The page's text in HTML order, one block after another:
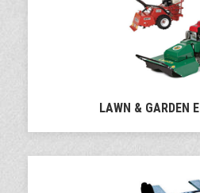
LAWN & GARDEN